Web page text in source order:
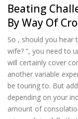
Beating
By Way Of
So , should you hear
wife? ”, you need to
will certainly cover
another variable
be touring to. But
depending on your
amount of